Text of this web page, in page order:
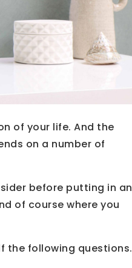
of your life. And the
on a number of
before putting in an
of course where you
the following questions.